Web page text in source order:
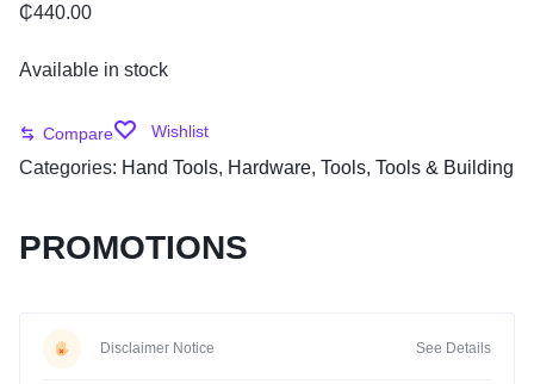
₵440.00
Available in stock
Compare Wishlist
Categories: Hand Tools, Hardware, Tools, Tools & Building
PROMOTIONS
Disclaimer Notice See Details